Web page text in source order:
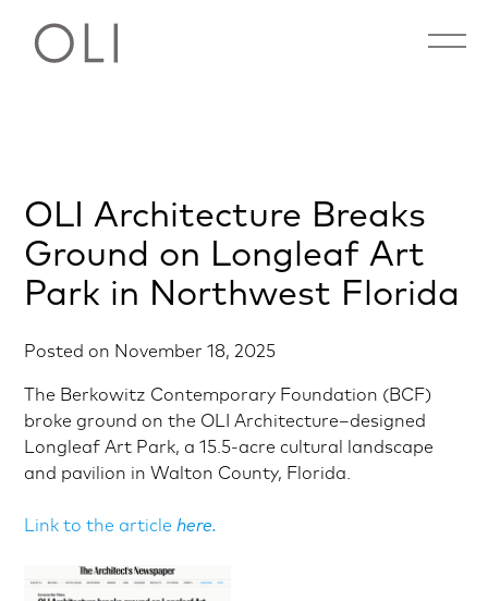
content
Open
OLI Architecture Breaks
Ground on Longleaf Art
Park in Northwest Florida
Posted on November 18, 2025
The Berkowitz Contemporary Foundation (BCF)
broke ground on the OLI Architecture–designed
Longleaf Art Park, a 15.5-acre cultural landscape
and pavilion in Walton County, Florida.
Link to the articlehere.